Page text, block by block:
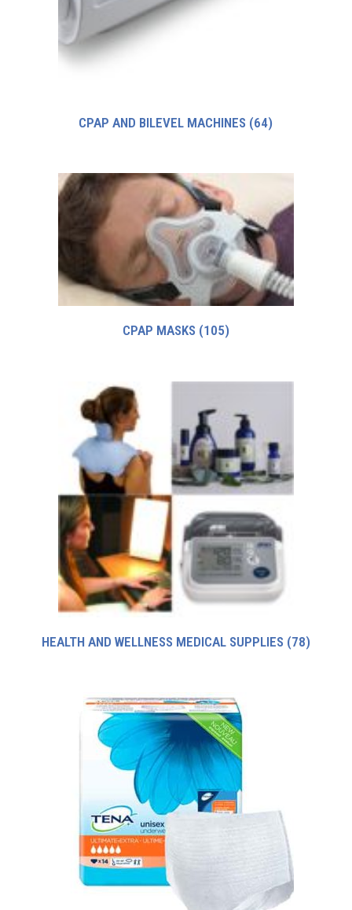
CPAP AND BILEVEL MACHINES (64)
CPAP MASKS (105)
HEALTH AND WELLNESS MEDICAL SUPPLIES (78)